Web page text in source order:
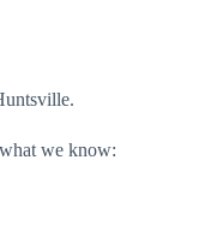
we know: